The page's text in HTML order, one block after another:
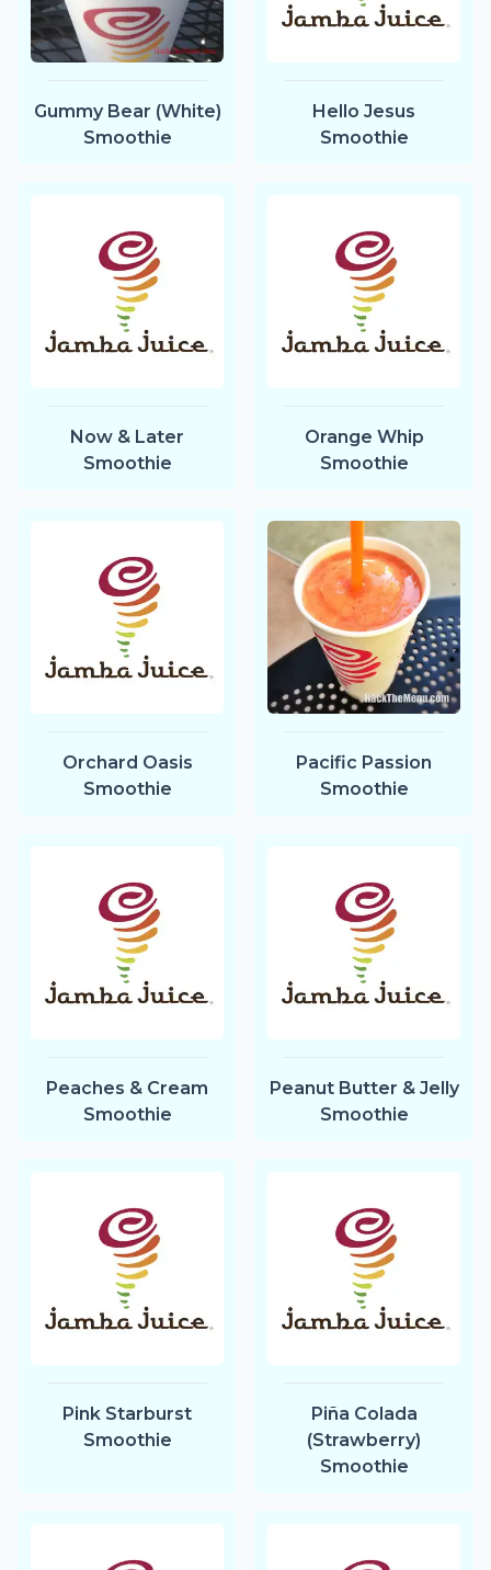
Gummy Bear (White)
Smoothie
Hello Jesus
Smoothie
Now & Later
Smoothie
Orange Whip
Smoothie
Orchard Oasis
Smoothie
Pacific Passion
Smoothie
Peaches & Cream
Smoothie
Peanut Butter & Jelly
Smoothie
Pink Starburst
Smoothie
Piña Colada
(Strawberry)
Smoothie